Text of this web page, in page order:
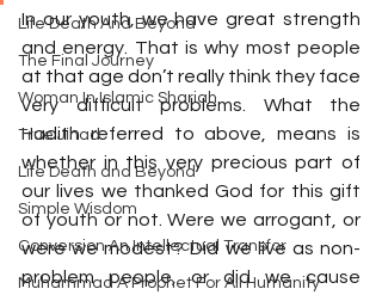
Life Death And Beyond
The Final Journey
Woman In Islamic Shariah
True Jihad
Life Death and Beyond
Simple Wisdom
Conversion An Intellectual Transfor
Muhammad A Prophet For All Humanity
In our youth, we have great strength
and energy. That is why most people
at that age don’t really think they face
very difficult problems. What the
Hadith referred to above, means is
whether in this very precious part of
our lives we thanked God for this gift
of youth or not. Were we arrogant, or
were we modest? Did we live as non-
problem people, or did we cause